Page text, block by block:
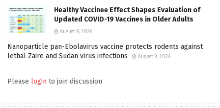
Healthy Vaccinee Effect Shapes Evaluation of
Updated COVID-19 Vaccines in Older Adults
August 8, 2026
Nanoparticle pan-Ebolavirus vaccine protects rodents against
lethal Zaire and Sudan virus infections
August 8, 2026
Please login to join discussion